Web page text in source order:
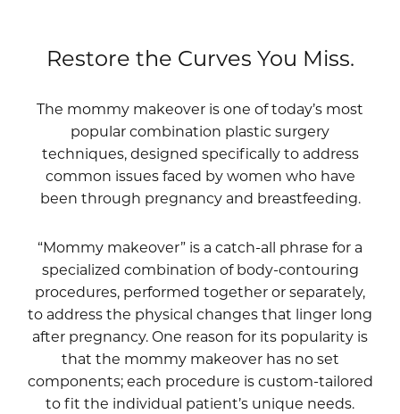
Restore the Curves You Miss.
The mommy makeover is one of today’s most
popular combination plastic surgery
techniques, designed specifically to address
common issues faced by women who have
been through pregnancy and breastfeeding.
“Mommy makeover” is a catch-all phrase for a
specialized combination of body-contouring
procedures, performed together or separately,
to address the physical changes that linger long
after pregnancy. One reason for its popularity is
that the mommy makeover has no set
components; each procedure is custom-tailored
to fit the individual patient’s unique needs.